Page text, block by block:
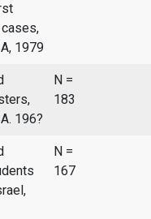
1979
196?
N =
183
N =
167